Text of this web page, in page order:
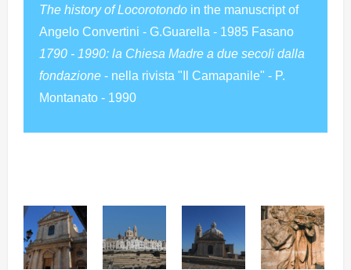
The history of Locorotondo in the manuscript of
Angelo Convertini - G.Guarella - 1985 Fasano
1790 - 1990: la Chiesa Madre a due secoli dalla
fondazione - nella rivista "Il Camapanile" - P.
Montanato - 1990